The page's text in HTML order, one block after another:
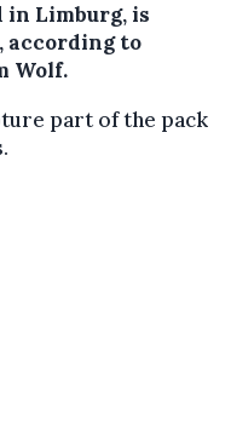
Limburg, is
to
Wolf.
part of the pack